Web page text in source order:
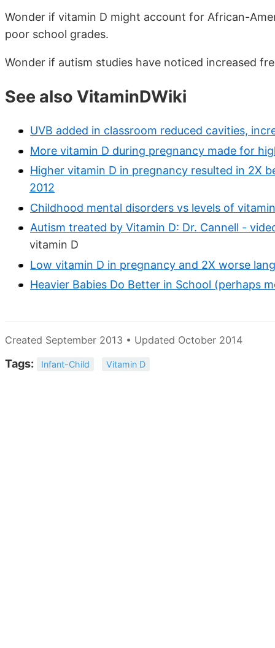
Wonder if vitamin D might account for African-
poor school grades.
Wonder if autism studies have noticed increased
See also VitaminDWiki
UVB added in classroom reduced cavities,
More vitamin D during pregnancy made for
Higher vitamin D in pregnancy resulted in 2X
2012
Childhood mental disorders vs levels of
Autism treated by Vitamin D: Dr. Cannell -
vitamin D
Low vitamin D in pregnancy and 2X worse
Heavier Babies Do Better in School (perhaps
Created September 2013 • Updated October 2014
Tags: Infant-Child Vitamin D